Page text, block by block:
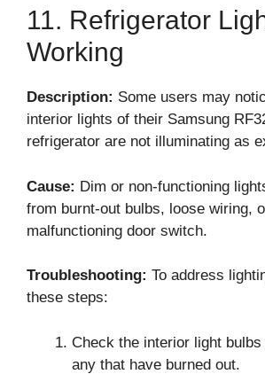
11. Refrigerator
Working
Description: Some users may
interior lights of their Samsung
refrigerator are not illuminating as
Cause: Dim or non-functioning
from burnt-out bulbs, loose wiring,
malfunctioning door switch.
Troubleshooting: To address
these steps:
Check the interior light
any that have burned out.